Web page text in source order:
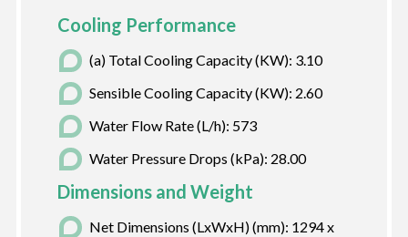
Cooling Performance
(a) Total Cooling Capacity (KW): 3.10
Sensible Cooling Capacity (KW): 2.60
Water Flow Rate (L/h): 573
Water Pressure Drops (kPa): 28.00
Dimensions and Weight
Net Dimensions (LxWxH) (mm): 1294 x